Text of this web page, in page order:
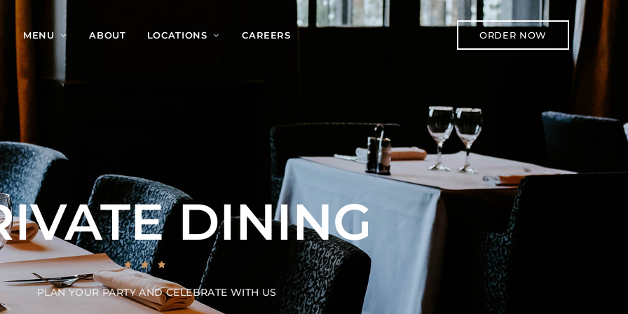
MENU ABOUT LOCATIONS CAREERS ORDER NOW
DINING
PLAN YOUR PARTY AND CELEBRATE WITH US